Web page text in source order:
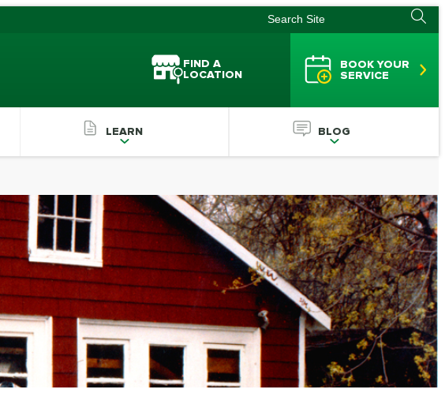
FIND A
LOCATION
BOOK YOUR
SERVICE
LEARN BLOG